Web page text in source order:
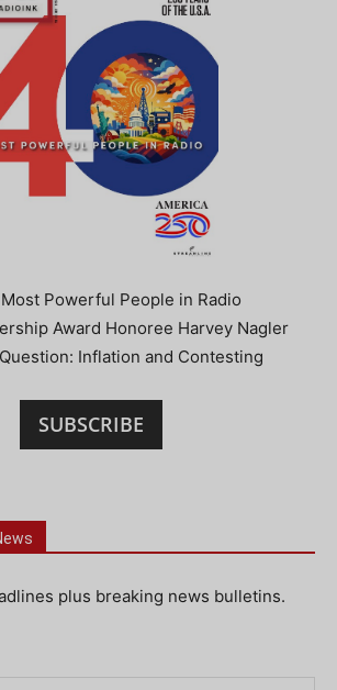
Powerful People in Radio
Award Honoree Harvey Nagler
Inflation and Contesting
SUBSCRIBE
plus breaking news bulletins.